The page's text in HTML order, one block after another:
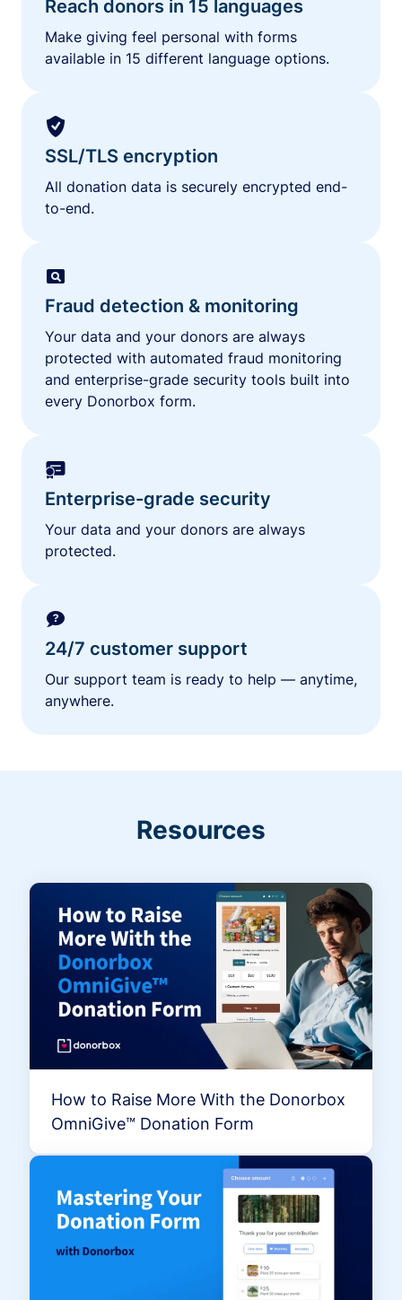
Reach donors in 15 languages
Make giving feel personal with forms
available in 15 different language options.
SSL/TLS encryption
All donation data is securely encrypted end-
to-end.
Fraud detection & monitoring
Your data and your donors are always
protected with automated fraud monitoring
and enterprise-grade security tools built into
every Donorbox form.
Enterprise-grade security
Your data and your donors are always
protected.
24/7 customer support
Our support team is ready to help — anytime,
anywhere.
Resources
How to Raise More With the Donorbox
OmniGive™ Donation Form